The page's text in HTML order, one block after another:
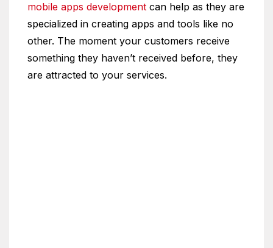
mobile apps development can help as they are
specialized in creating apps and tools like no
other. The moment your customers receive
something they haven’t received before, they
are attracted to your services.